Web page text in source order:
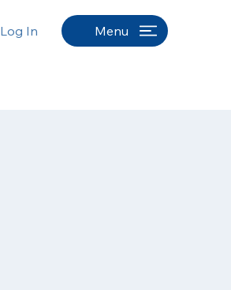
Log In Menu